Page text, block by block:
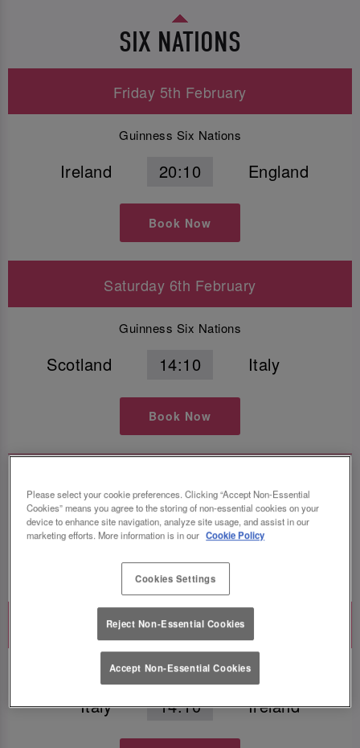
SIX NATIONS
Friday 5th February
Guinness Six Nations
Ireland 20:10 England
Book Now
Saturday 6th February
Guinness Six Nations
Scotland 14:10 Italy
Book Now
France 16:40 Wales
Book Now
Saturday 13th February
Guinness Six Nations
Italy 14:10 Ireland
Please select your cookie preferences. Clicking “Accept Non-Essential
Cookies” means you agree to the storing of non-essential cookies on your
device to enhance site navigation, analyze site usage, and assist in our
marketing efforts. More information is in our Cookie Policy
Cookies Settings
Reject Non-Essential Cookies
Accept Non-Essential Cookies